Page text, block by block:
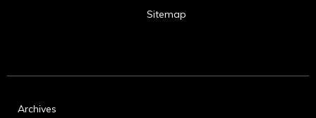
Sitemap
Archives